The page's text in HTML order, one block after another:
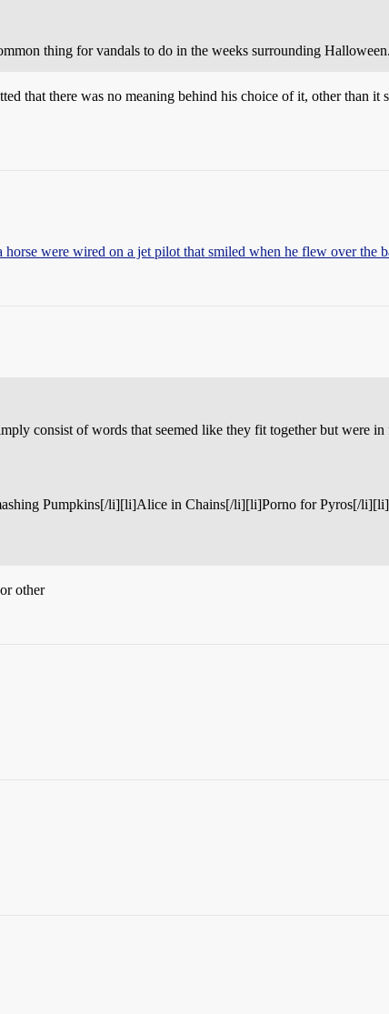
thing for vandals to do in the weeks surrounding
that there was no meaning behind his choice of it, other than
horse were wired on a jet pilot that smiled when he flew over the
consist of words that seemed like they fit together but were
Pumpkins[/li][li]Alice in Chains[/li][li]Porno for Pyros[/
other